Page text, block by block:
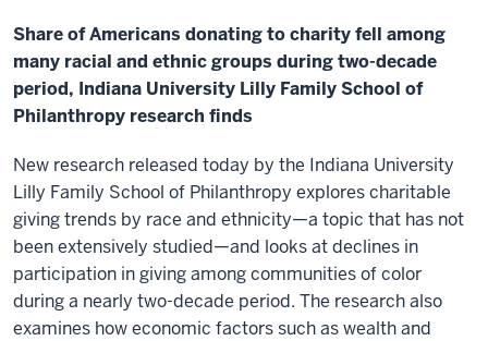
Share of Americans donating to charity fell among
many racial and ethnic groups during two-decade
period, Indiana University Lilly Family School of
Philanthropy research finds
New research released today by the Indiana University
Lilly Family School of Philanthropy explores charitable
giving trends by race and ethnicity—a topic that has not
been extensively studied—and looks at declines in
participation in giving among communities of color
during a nearly two-decade period. The research also
examines how economic factors such as wealth and